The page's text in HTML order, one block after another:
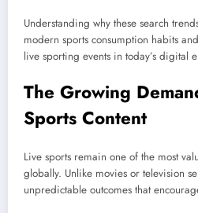
Understanding why these search
modern sports consumption habits
live sporting events in today’s digital
The Growing
Sports Content
Live sports remain one of the most
globally. Unlike movies or television
unpredictable outcomes that